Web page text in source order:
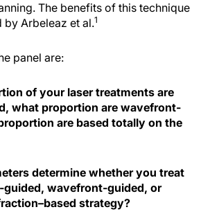
The benefits of this technique
by Arbeleaz et al.1
panel are:
of your laser treatments are
what proportion are wavefront-
are based totally on the
determine whether you treat
wavefront-guided, or
strategy?